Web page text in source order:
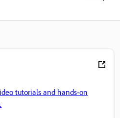
tutorials and hands-on